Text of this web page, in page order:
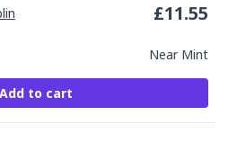
Near Mint
£11.55
Add to cart